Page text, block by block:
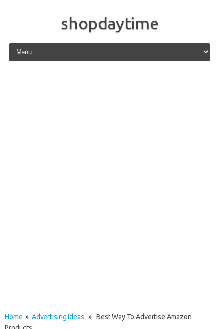
shopdaytime
Skip to content
Home » Advertising Ideas » Best Way To Advertise Amazon